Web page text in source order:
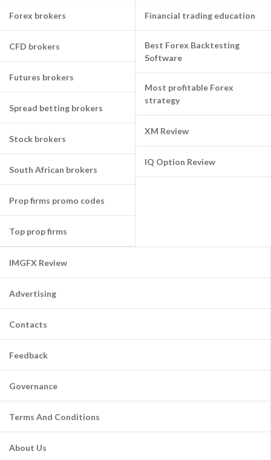
Forex brokers
CFD brokers
Futures brokers
Spread betting brokers
Stock brokers
South African brokers
Prop firms promo codes
Top prop firms
Financial trading education
Best Forex Backtesting
Software
Most profitable Forex
strategy
XM Review
IQ Option Review
IMGFX Review
Advertising
Contacts
Feedback
Governance
Terms And Conditions
About Us